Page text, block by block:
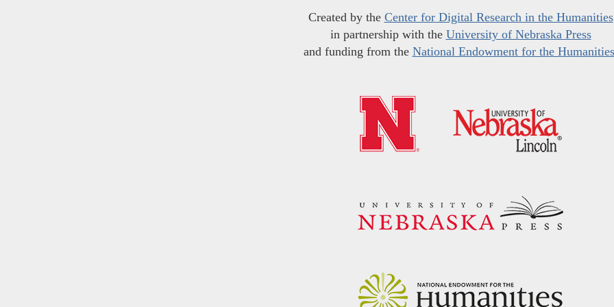
Created by the Center for Digital Research in the Humanities
in partnership with the University of Nebraska Press
and funding from the National Endowment for the Humanities